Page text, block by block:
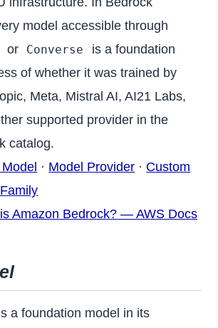
model accessible through
or Converse
is a foundation
of whether it was trained by
Meta, Mistral AI, AI21 Labs,
supported provider in the
catalog.
· Model Provider · Custom
Amazon Bedrock? — AWS Docs
a foundation model in its